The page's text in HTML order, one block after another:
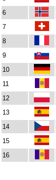
6
7
8
9
10
11
12
13
14
15
16